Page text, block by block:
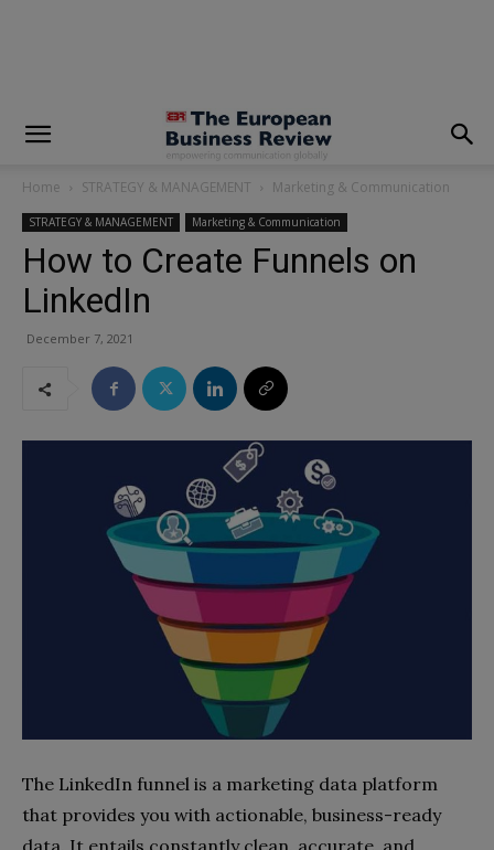
Home STRATEGY & MANAGEMENT Marketing & Communication
STRATEGY & MANAGEMENT Marketing & Communication
How to Create Funnels on
LinkedIn
December 7, 2021
The LinkedIn funnel is a marketing data platform
that provides you with actionable, business-ready
data. It entails constantly clean, accurate, and